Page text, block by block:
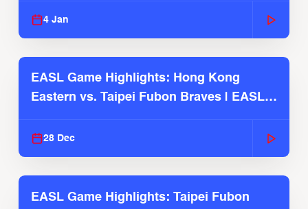
4 Jan
EASL Game Highlights: Hong Kong
Eastern vs. Taipei Fubon Braves | EASL
28 Dec
EASL Game Highlights: Taipei Fubon